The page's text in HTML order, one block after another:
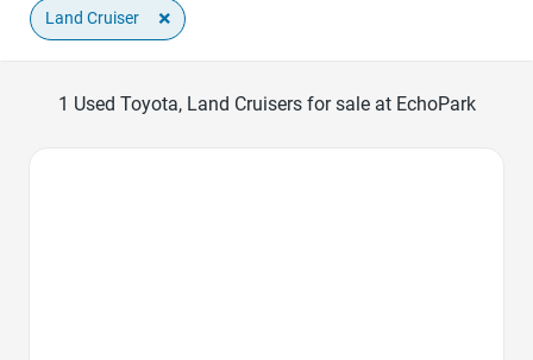
Land Cruiser ×
1 Used Toyota, Land Cruisers for sale at EchoPark